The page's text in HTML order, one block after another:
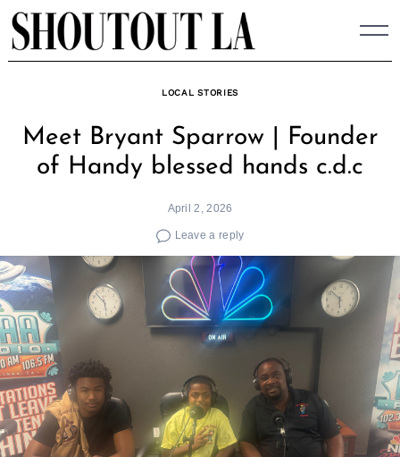
Skip
to
content
LOCAL STORIES
Meet Bryant Sparrow | Founder
of Handy blessed hands c.d.c
April 2, 2026
Leave a reply